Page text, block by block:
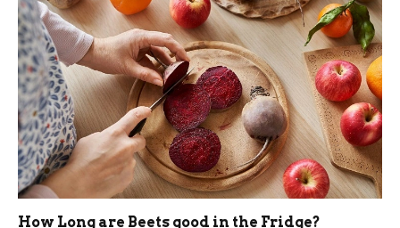
How Long are Beets good in the Fridge?